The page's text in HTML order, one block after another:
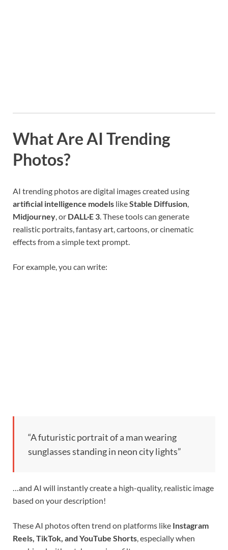
What Are AI Trending
Photos?
AI trending photos are digital images created using
artificial intelligence models likeStable Diffusion
Midjourney , or DALL·E 3 . These tools can generate
realistic portraits, fantasy art, cartoons, or cinematic
effects from a simple text prompt.
For example, you can write:
“A futuristic portrait of a man wearing
sunglasses standing in neon city lights”
…and AI will instantly create a high-quality, realistic image
based on your description!
These AI photos often trend on platforms like Instagram
Reels, TikTok, and YouTube Shorts , especially when